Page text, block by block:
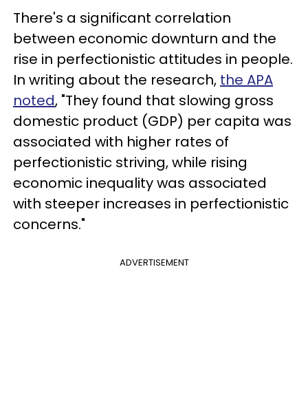
There's a significant correlation
between economic downturn and the
rise in perfectionistic attitudes in people.
In writing about the research, the APA
noted, "They found that slowing gross
domestic product (GDP) per capita was
associated with higher rates of
perfectionistic striving, while rising
economic inequality was associated
with steeper increases in perfectionistic
concerns."
ADVERTISEMENT